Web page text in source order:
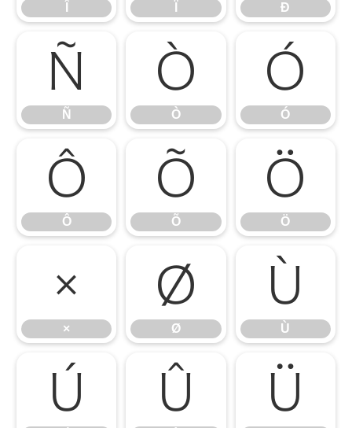
Ð
Ñ
Ñ
Ò
Ò
Ó
Ó
Ô
Ô
Õ
Õ
Ö
Ö
×
×
Ø
Ø
Ù
Ù
Ú Û Ü